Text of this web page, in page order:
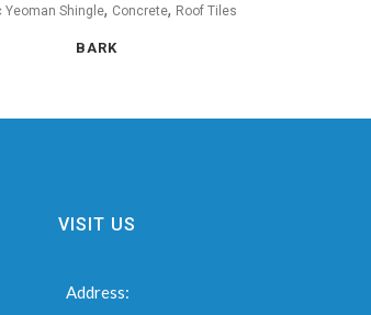
Yeoman Shingle, Concrete, Roof Tiles
BARK
VISIT US
Address: